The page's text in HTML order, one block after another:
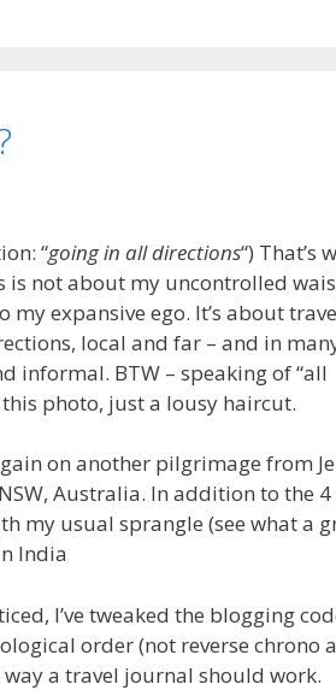
“going in all directions“) That’s
is not about my uncontrolled
my expansive ego. It’s about
local and far – and in
informal. BTW – speaking of “all
photo, just a lousy haircut.
on another pilgrimage from
Australia. In addition to the 4
my usual sprangle (see what a
India
I’ve tweaked the blogging
order (not reverse chrono
a travel journal should work.